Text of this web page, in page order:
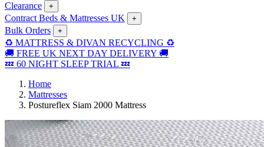
Clearance
+
Contract Beds & Mattresses UK +
Bulk Orders +
♻️ MATTRESS & DIVAN RECYCLING ♻️
🚚 FREE UK NEXT DAY DELIVERY 🚚
💤 60 NIGHT SLEEP TRIAL 💤
Home
Mattresses
Postureflex Siam 2000 Mattress